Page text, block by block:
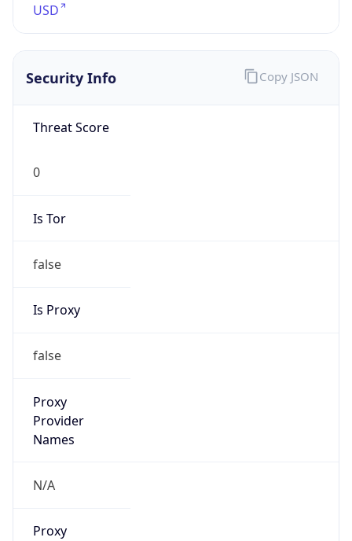
USD
Security Info
Threat Score
0
Is Tor
false
Is Proxy
false
Proxy
Provider
Names
N/A
Proxy
Copy JSON